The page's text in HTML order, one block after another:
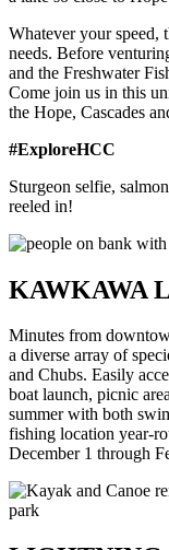
Whatever your speed,
needs. Before
and the Freshwater
Come join us in this
the Hope, Cascades
#ExploreHCC
Sturgeon selfie,
reeled in!
KAWKAWA
Minutes from
a diverse array of
and Chubs. Easily
boat launch, picnic
summer with both
fishing location year-
December 1 through